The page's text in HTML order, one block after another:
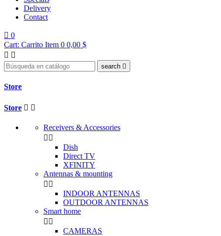
Delivery
Contact
 0
Cart: Carrito Item 0 0,00 $
 
search 
Store
Store  
Receivers & Accessories
 
Dish
Direct TV
XFINITY
Antennas & mounting
 
INDOOR ANTENNAS
OUTDOOR ANTENNAS
Smart home
 
CAMERAS